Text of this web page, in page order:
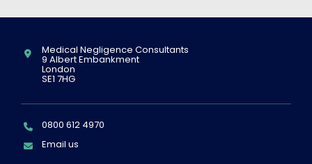
Location:Medical Negligence Consultants
9 Albert Embankment
London
SE1 7HG
Telephone:
0800 612 4970
Email:
Email us